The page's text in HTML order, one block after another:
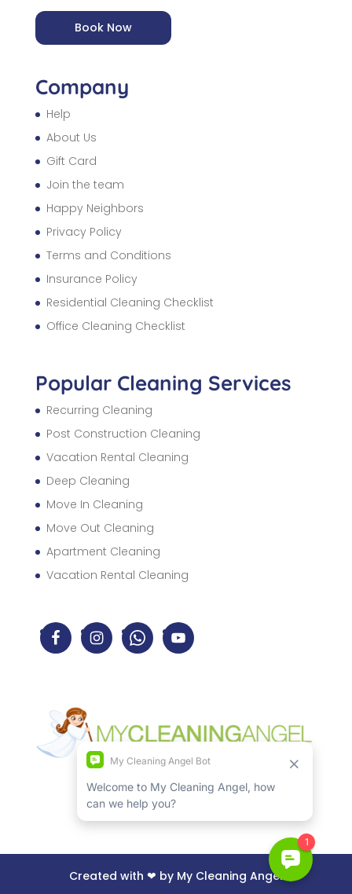
Book Now
Company
Help
About Us
Gift Card
Join the team
Happy Neighbors
Privacy Policy
Terms and Conditions
Insurance Policy
Residential Cleaning Checklist
Office Cleaning Checklist
Popular Cleaning Services
Recurring Cleaning
Post Construction Cleaning
Vacation Rental Cleaning
Deep Cleaning
Move In Cleaning
Move Out Cleaning
Apartment Cleaning
Vacation Rental Cleaning
Created with ❤ by My Cleaning Angel